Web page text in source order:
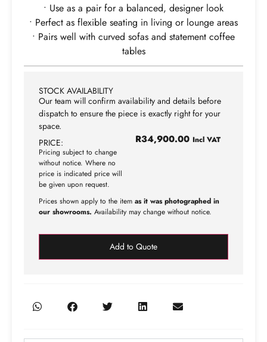
• Use as a pair for a balanced, designer look
• Perfect as flexible seating in living or lounge areas
• Pairs well with curved sofas and statement coffee
tables
STOCK AVAILABILITY
Our team will confirm availability and details before
dispatch to ensure the piece is exactly right for your
space.
PRICE:
Pricing subject to change
without notice. Where no
price is indicated price will
be given upon request.
R34,900.00 Incl VAT
Prices shown apply to the item as it was photographed in
our showrooms. Availability may change without notice.
Add to Quote